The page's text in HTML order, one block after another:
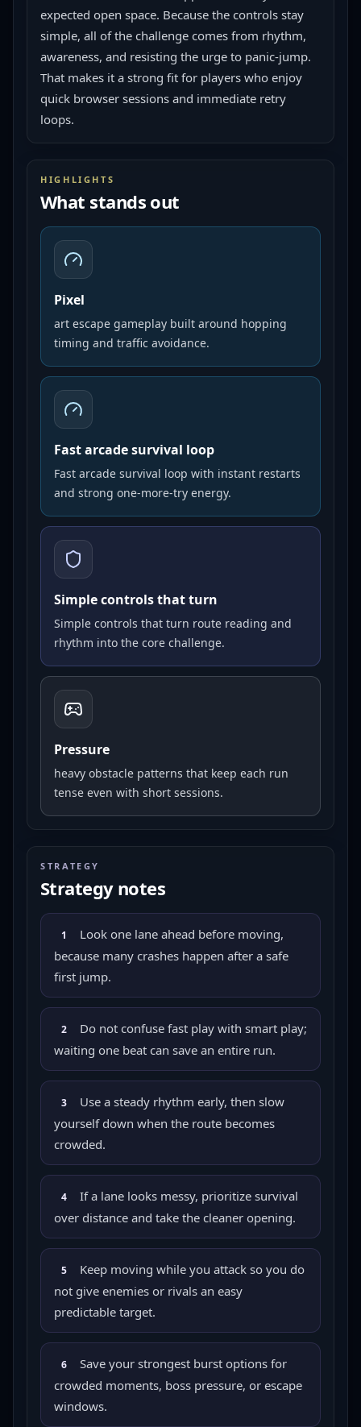
expected open space. Because the controls stay
simple, all of the challenge comes from rhythm,
awareness, and resisting the urge to panic-jump.
That makes it a strong fit for players who enjoy
quick browser sessions and immediate retry
loops.
HIGHLIGHTS
What stands out
Pixel
art escape gameplay built around hopping
timing and traffic avoidance.
Fast arcade survival loop
Fast arcade survival loop with instant restarts
and strong one-more-try energy.
Simple controls that turn
Simple controls that turn route reading and
rhythm into the core challenge.
Pressure
heavy obstacle patterns that keep each run
tense even with short sessions.
STRATEGY
Strategy notes
1
Look one lane ahead before moving,
because many crashes happen after a safe
first jump.
2
Do not confuse fast play with smart play;
waiting one beat can save an entire run.
3
Use a steady rhythm early, then slow
yourself down when the route becomes
crowded.
4
If a lane looks messy, prioritize survival
over distance and take the cleaner opening.
5
Keep moving while you attack so you do
not give enemies or rivals an easy
predictable target.
6
Save your strongest burst options for
crowded moments, boss pressure, or escape
windows.